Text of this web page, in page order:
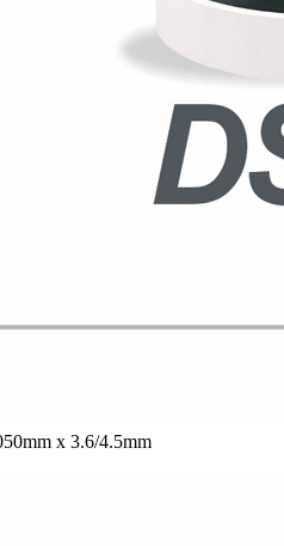
x 3.6/4.5mm